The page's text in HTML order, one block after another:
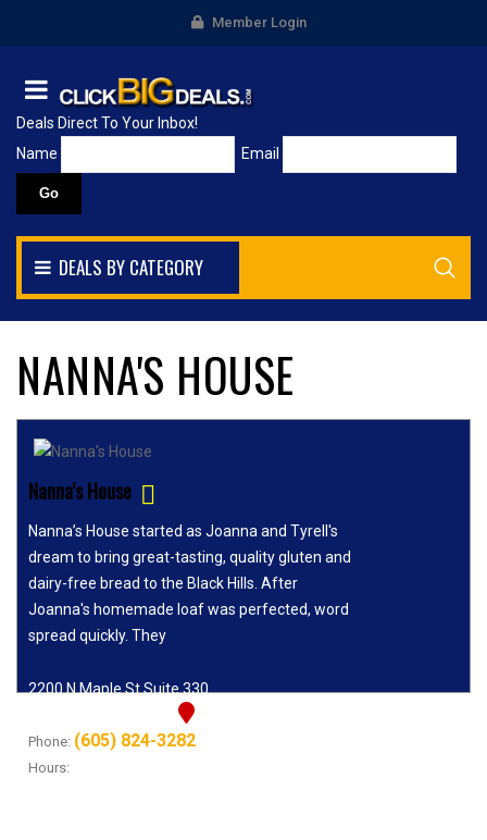
Member Login
Deals Direct To Your Inbox!
Name
Email
DEALS BY CATEGORY
NANNA'S HOUSE
Nanna's House
Nanna’s House started as Joanna and Tyrell's
dream to bring great-tasting, quality gluten and
dairy-free bread to the Black Hills. After
Joanna's homemade loaf was perfected, word
spread quickly. They
2200 N Maple St Suite 330
Phone: (605) 824-3282
Hours: